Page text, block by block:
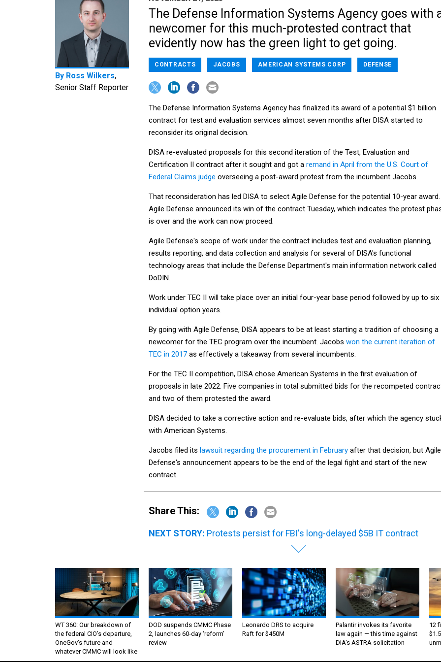
By Ross Wilkers,
Senior Staff Reporter
The Defense Information Systems Agency goes with
newcomer for this much-protested contract that
evidently now has the green light to get going.
CONTRACTS JACOBS AMERICAN SYSTEMS CORP DEFENSE
The Defense Information Systems Agency has finalized its award of a potential $1 billion
contract for test and evaluation services almost seven months after DISA started to
reconsider its original decision.
DISA re-evaluated proposals for this second iteration of the Test, Evaluation and
Certification II contract after it sought and got a remand in April from the U.S. Court of
Federal Claims judge overseeing a post-award protest from the incumbent Jacobs.
That reconsideration has led DISA to select Agile Defense for the potential 10-year award.
Agile Defense announced its win of the contract Tuesday, which indicates the protest
is over and the work can now proceed.
Agile Defense's scope of work under the contract includes test and evaluation planning,
results reporting, and data collection and analysis for several of DISA's functional
technology areas that include the Defense Department's main information network called
DoDIN.
Work under TEC II will take place over an initial four-year base period followed by up to six
individual option years.
By going with Agile Defense, DISA appears to be at least starting a tradition of choosing a
newcomer for the TEC program over the incumbent. Jacobs won the current iteration of
TEC in 2017 as effectively a takeaway from several incumbents.
For the TEC II competition, DISA chose American Systems in the first evaluation of
proposals in late 2022. Five companies in total submitted bids for the recompeted
and two of them protested the award.
DISA decided to take a corrective action and re-evaluate bids, after which the agency
with American Systems.
Jacobs filed its lawsuit regarding the procurement in February after that decision, but Agile
Defense's announcement appears to be the end of the legal fight and start of the new
contract.
Share This:
NEXT STORY: Protests persist for FBI's long-delayed $5B IT contract
WT 360: Our breakdown of
the federal CIO’s departure,
OneGov’s future and
whatever CMMC will look like
DOD suspends CMMC Phase
2, launches 60-day ‘reform’
review
Leonardo DRS to acquire
Raft for $450M
Palantir invokes its favorite
law again — this time against
DIA's ASTRA solicitation
12